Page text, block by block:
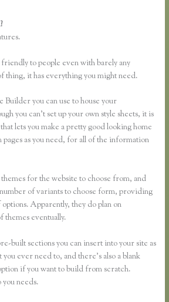
to people even with barely any
thing, it has everything you might need.
Builder you can use to house your
you can’t set up your own style sheets, it is
lets you make a pretty good looking home
pages as you need, for all of the information
for the website to choose from, and
of variants to choose form, providing
Apparently, they do plan on
themes eventually.
built sections you can insert into your site as
ever need to, and there’s also a blank
if you want to build from scratch.
needs.